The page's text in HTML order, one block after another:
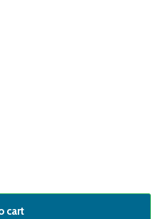
cart